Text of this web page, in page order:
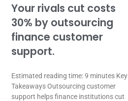
Your rivals cut costs
30% by outsourcing
finance customer
support.
Estimated reading time: 9 minutes Key
Takeaways Outsourcing customer
support helps finance institutions cut